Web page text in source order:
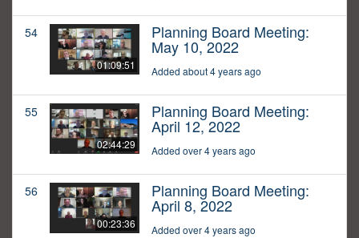
54
01:09:51
Planning Board Meeting:
May 10, 2022
Added about 4 years ago
55
02:44:29
Planning Board Meeting:
April 12, 2022
Added over 4 years ago
56
00:23:36
Planning Board Meeting:
April 8, 2022
Added over 4 years ago